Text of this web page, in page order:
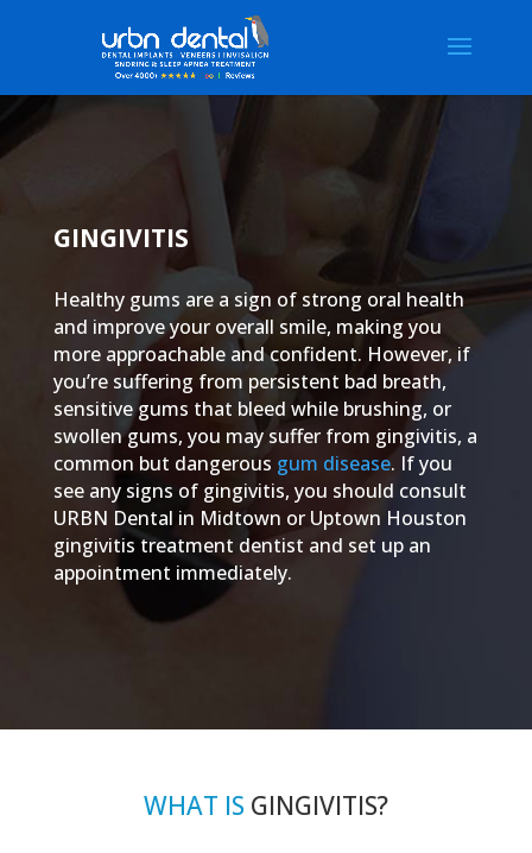
GINGIVITIS
Healthy gums are a sign of strong oral health
and improve your overall smile, making you
more approachable and confident. However, if
you’re suffering from persistent bad breath,
sensitive gums that bleed while brushing, or
swollen gums, you may suffer from gingivitis, a
common but dangerous gum disease. If you
see any signs of gingivitis, you should consult
URBN Dental in Midtown or Uptown Houston
gingivitis treatment dentist and set up an
appointment immediately.
WHAT IS GINGIVITIS?